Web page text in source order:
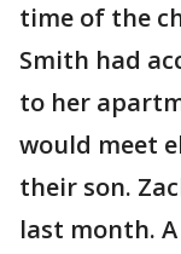
time of the
Smith had
to her
would meet
their son.
last month.